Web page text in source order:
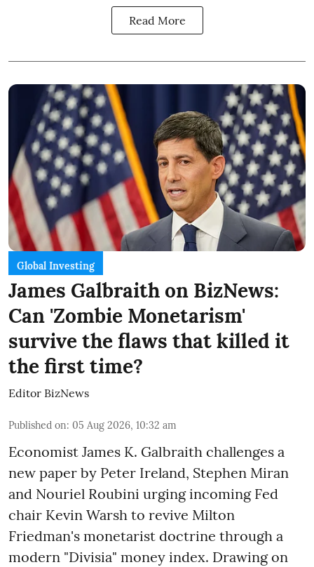
Read More
Global Investing
James Galbraith on BizNews:
Can 'Zombie Monetarism'
survive the flaws that killed it
the first time?
Editor BizNews
Published on: 05 Aug 2026, 10:32 am
Economist James K. Galbraith challenges a
new paper by Peter Ireland, Stephen Miran
and Nouriel Roubini urging incoming Fed
chair Kevin Warsh to revive Milton
Friedman's monetarist doctrine through a
modern "Divisia" money index. Drawing on